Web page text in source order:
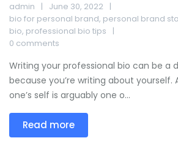
admin
June 30, 2022
bio for personal brand, personal brand
bio, professional bio tips
0 comments
Writing your professional bio can be a
because you’re writing about yourself.
one’s self is arguably one o...
Read more